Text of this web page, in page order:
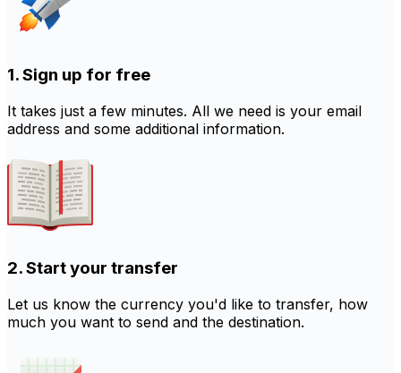
1. Sign up for free
It takes just a few minutes. All we need is your email
address and some additional information.
2. Start your transfer
Let us know the currency you'd like to transfer, how
much you want to send and the destination.